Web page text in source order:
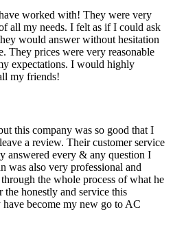
worked with! They were very
all my needs. I felt as if I could ask
would answer without hesitation
They prices were very reasonable
expectations. I would highly
my friends!
this company was so good that I
a review. Their customer service
answered every & any question I
was also very professional and
the whole process of what he
honestly and service this
become my new go to AC